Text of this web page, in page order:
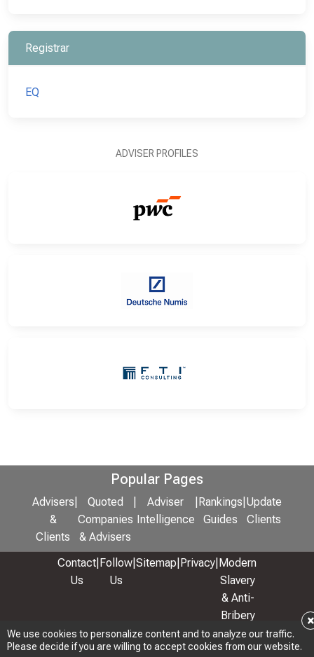
We use cookies to personalize content and to analyze our traffic.
Please decide if you are willing to accept cookies from our website.
×
Registrar
EQ
ADVISER PROFILES
Popular Pages
Advisers
&
Clients
Quoted
Companies
& Advisers
Adviser
Intelligence
Rankings
Guides
Update
Clients
Contact
Us
Follow
Us
Sitemap Privacy Modern
Slavery
& Anti-
Bribery
Policy